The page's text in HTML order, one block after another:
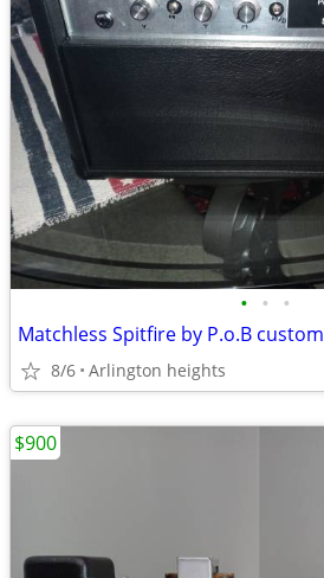
• • •
Matchless Spitfire by P.o.B custom
8/6 Arlington heights
$900